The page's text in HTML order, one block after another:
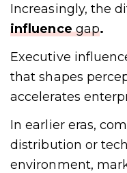
Increasingly, the
influencegap.
Executive
that shapes
accelerates
In earlier eras,
distribution or
environment,